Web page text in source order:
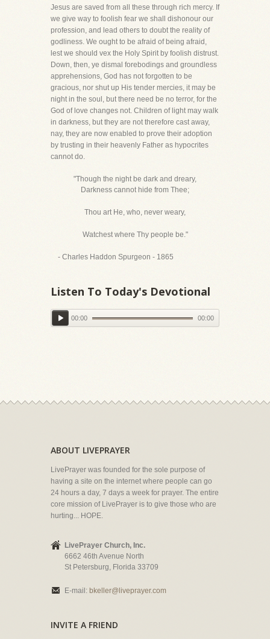
Jesus are saved from all these through rich mercy. If
we give way to foolish fear we shall dishonour our
profession, and lead others to doubt the reality of
godliness. We ought to be afraid of being afraid,
lest we should vex the Holy Spirit by foolish distrust.
Down, then, ye dismal forebodings and groundless
apprehensions, God has not forgotten to be
gracious, nor shut up His tender mercies, it may be
night in the soul, but there need be no terror, for the
God of love changes not. Children of light may walk
in darkness, but they are not therefore cast away,
nay, they are now enabled to prove their adoption
by trusting in their heavenly Father as hypocrites
cannot do.
"Though the night be dark and dreary,
Darkness cannot hide from Thee;
Thou art He, who, never weary,
Watchest where Thy people be."
- Charles Haddon Spurgeon - 1865
Listen To Today's Devotional
00:00 00:00
ABOUT LIVEPRAYER
LivePrayer was founded for the sole purpose of
having a site on the internet where people can go
24 hours a day, 7 days a week for prayer. The entire
core mission of LivePrayer is to give those who are
hurting... HOPE.
LivePrayer Church, Inc.
6662 46th Avenue North
St Petersburg, Florida 33709
E-mail: bkeller@liveprayer.com
INVITE A FRIEND